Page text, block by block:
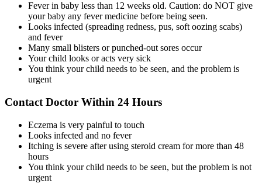
Fever in baby less than 12 weeks old. Caution: do NOT give
your baby any fever medicine before being seen.
Looks infected (spreading redness, pus, soft oozing scabs)
and fever
Many small blisters or punched-out sores occur
Your child looks or acts very sick
You think your child needs to be seen, and the problem is
urgent
Contact Doctor Within 24 Hours
Eczema is very painful to touch
Looks infected and no fever
Itching is severe after using steroid cream for more than 48
hours
You think your child needs to be seen, but the problem is not
urgent